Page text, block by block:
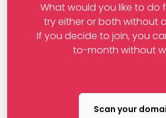
What would you like to do
try either or both without
If you decide to join, you
to-month without
Scan your